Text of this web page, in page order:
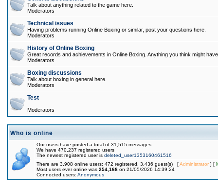
Talk about anything related to the game here.
Moderators
Technical issues
Having problems running Online Boxing or similar, post your questions here.
Moderators
History of Online Boxing
Great records and achievements in Online Boxing. Anything you think might
Moderators
Boxing discussions
Talk about boxing in general here.
Moderators
Test
Moderators
Who is online
Our users have posted a total of 31,515 messages
We have 470,237 registered users
The newest registered user is deleted_user1353160461516
There are 3,908 online users: 472 registered, 3,436 guest(s) [Administrator] [
Most users ever online was 254,168 on 21/05/2026 14:39:24
Connected users: Anonymous